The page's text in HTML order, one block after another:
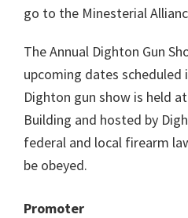
go to the Minesterial
The Annual Dighton Gun
upcoming dates scheduled
Dighton gun show is held
Building and hosted by
federal and local firearm
be obeyed.
Promoter